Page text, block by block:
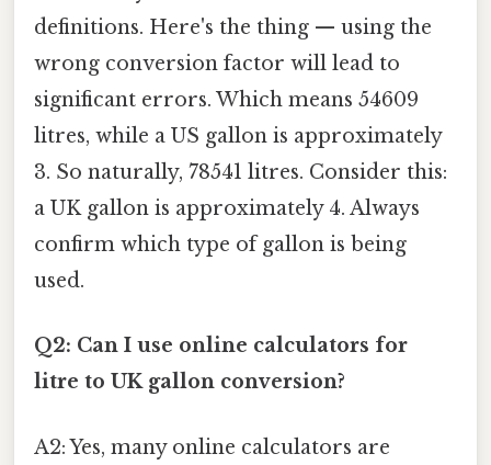
definitions. Here's the thing — using the
wrong conversion factor will lead to
significant errors. Which means 54609
litres, while a US gallon is approximately
3. So naturally, 78541 litres. Consider this:
a UK gallon is approximately 4. Always
confirm which type of gallon is being
used.
Q2: Can I use online calculators for
litre to UK gallon conversion?
A2: Yes, many online calculators are